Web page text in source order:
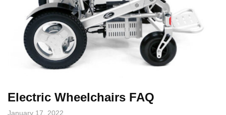
Electric Wheelchairs FAQ
January 17, 2022